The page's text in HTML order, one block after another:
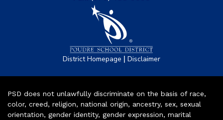
District Homepage | Disclaimer
PSD does not unlawfully discriminate on the basis of race,
color, creed, religion, national origin, ancestry, sex, sexual
orientation, gender identity, gender expression, marital